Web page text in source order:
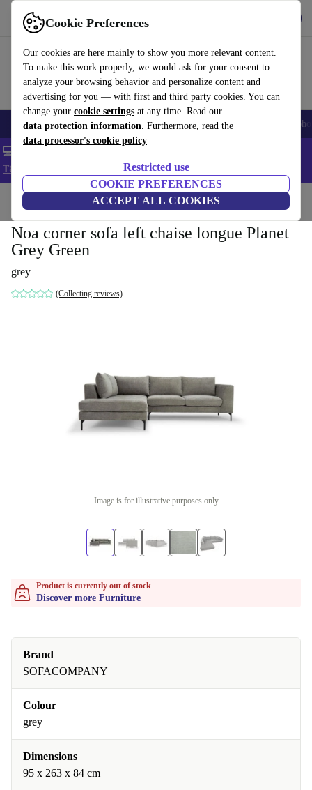
Cookie Preferences
Our cookies are here mainly to show you more relevant content.
To make this work properly, we would ask for your consent to
analyze your browsing behavior and personalize content and
advertising for you — with first and third party cookies. You can
change your cookie settings at any time. Read our
data protection information. Furthermore, read the
data processor's cookie policy
Restricted use
COOKIE PREFERENCES
ACCEPT ALL COOKIES
Use refurbed fast and easy
Smartphones Laptops Tablets Smartwatches Accessories
💻 Extra 5% off all MacBooks and laptops - Code: LAPTOP5 -
T&Cs
Home Household Furniture
Noa corner sofa left chaise longue Planet
Grey Green
grey
(Collecting reviews)
Image is for illustrative purposes only
Product is currently out of stock
Discover more Furniture
Brand
SOFACOMPANY
Colour
grey
Dimensions
95 x 263 x 84 cm